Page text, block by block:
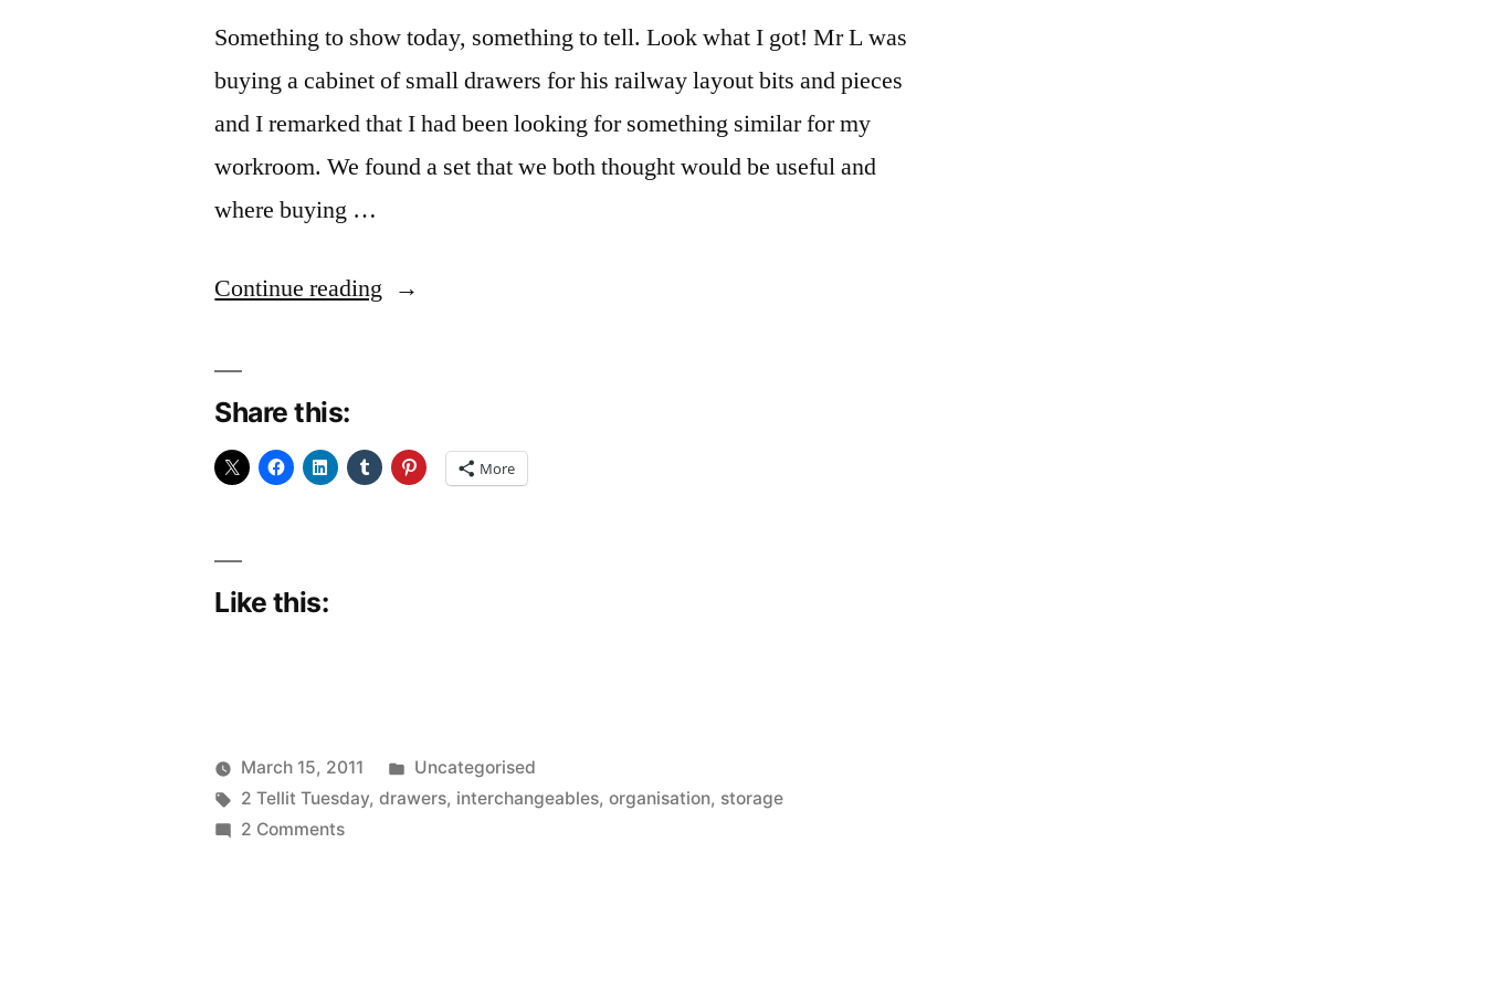
Something to show today, something to tell. Look what I got! Mr L was
buying a cabinet of small drawers for his railway layout bits and pieces
and I remarked that I had been looking for something similar for my
workroom. We found a set that we both thought would be useful and
where buying …
Continue reading “The
me
Share this:
More
Like this:
Posted
by
Scattered
Thinker
March 15, 2011
Posted
in
Uncategorised
Tags:
2 Tellit Tuesday,drawers, interchangeables,organisation, storage
2 Commentson